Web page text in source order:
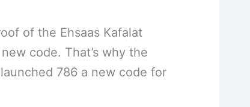
of the Ehsaas Kafalat
code. That’s why the
786 a new code for